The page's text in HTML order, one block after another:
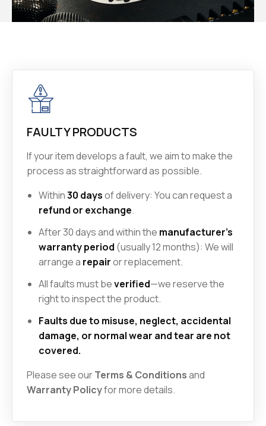
FAULTY PRODUCTS
If your item develops a fault, we aim to make the
process as straightforward as possible.
Within30 daysof delivery: You can request a
refund or exchange.
After 30 days and within the manufacturer’s
warranty period (usually 12 months): We will
arrange a repairor replacement.
All faults must beverified—we reserve the
right to inspect the product.
Faults due to misuse, neglect, accidental
damage, or normal wear and tear are not
covered.
Please see ourTerms & Conditionsand
Warranty Policyfor more details.